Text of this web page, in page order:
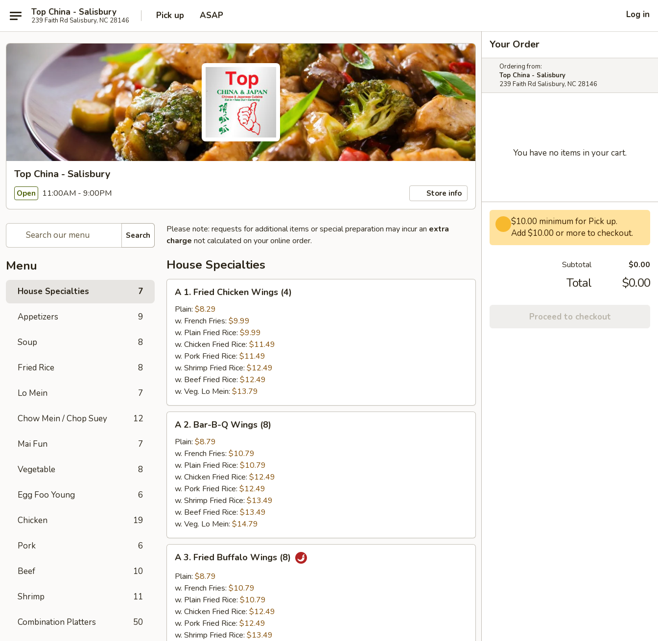
Top China - Salisbury
239 Faith Rd Salisbury, NC 28146 Pick up ASAP Log in
Top China - Salisbury
Open 11:00AM - 9:00PM Store info
Search
Menu
House Specialties 7
Appetizers 9
Soup 8
Fried Rice 8
Lo Mein 7
Chow Mein / Chop Suey 12
Mai Fun 7
Vegetable 8
Egg Foo Young 6
Chicken 19
Pork 6
Beef 10
Shrimp 11
Combination Platters 50
Please note: requests for additional items or special preparation may incur an extra
charge not calculated on your online order.
House Specialties
Fried
Chicken
Wings
(4)
A 1. Fried Chicken Wings (4)
Plain: $8.29
w. French Fries: $9.99
w. Plain Fried Rice: $9.99
w. Chicken Fried Rice: $11.49
w. Pork Fried Rice: $11.49
w. Shrimp Fried Rice: $12.49
w. Beef Fried Rice: $12.49
w. Veg. Lo Mein: $13.79
Bar-
B-
Wings
(8)
A 2. Bar-B-Q Wings (8)
Plain: $8.79
w. French Fries: $10.79
w. Plain Fried Rice: $10.79
w. Chicken Fried Rice: $12.49
w. Pork Fried Rice: $12.49
w. Shrimp Fried Rice: $13.49
w. Beef Fried Rice: $13.49
w. Veg. Lo Mein: $14.79
Fried
Buffalo
Wings
(8)
A 3. Fried Buffalo Wings (8)
Plain: $8.79
w. French Fries: $10.79
w. Plain Fried Rice: $10.79
w. Chicken Fried Rice: $12.49
w. Pork Fried Rice: $12.49
w. Shrimp Fried Rice: $13.49
Your Order
Ordering from:
Top China - Salisbury
239 Faith Rd Salisbury, NC 28146
You have no items in your cart.
$10.00 minimum for Pick up.
Add $10.00 or more to checkout.
Subtotal $0.00
Total $0.00
Proceed to checkout